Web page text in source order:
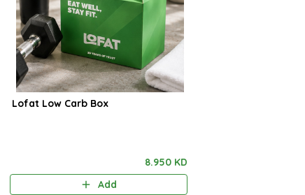
Lofat Low Carb Box
8.950 KD
Add